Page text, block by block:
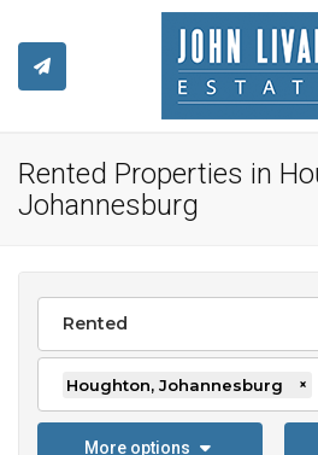
Rented Properties in
Johannesburg
Rented
Houghton, Johannesburg ×
More options